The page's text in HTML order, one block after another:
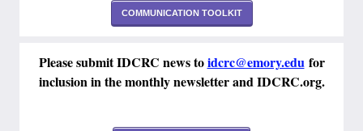
COMMUNICATION TOOLKIT
Please submit IDCRC news toidcrc@emory.edufor
inclusion in the monthly newsletter and IDCRC.org.